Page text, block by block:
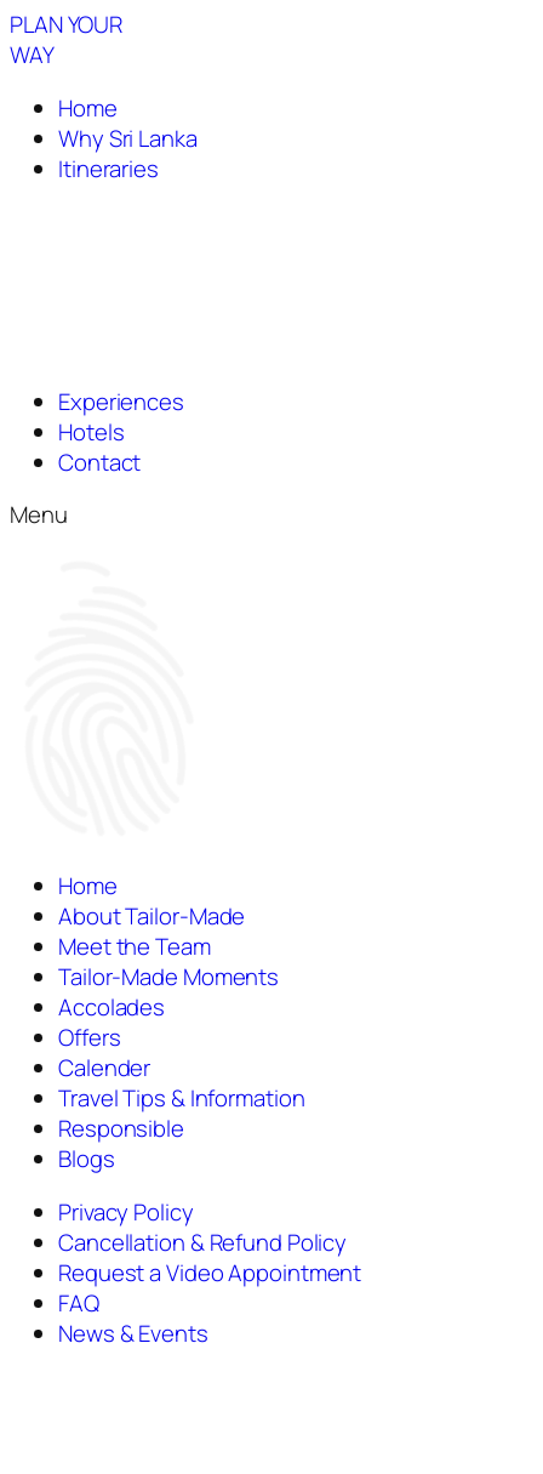
PLAN YOUR
WAY
Home
Why Sri Lanka
Itineraries
Experiences
Hotels
Contact
Menu
Home
About Tailor-Made
Meet the Team
Tailor-Made Moments
Accolades
Offers
Calender
Travel Tips & Information
Responsible
Blogs
Privacy Policy
Cancellation & Refund Policy
Request a Video Appointment
FAQ
News & Events